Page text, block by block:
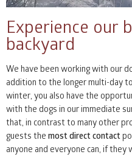
10
17 18 19
24 25 26
31 1 2
Experience our
backyard
We have been working with our
addition to the longer multi-day
winter, you also have the
with the dogs in our immediate
that, in contrast to many other
guests the most direct contact
anyone and everyone can, if